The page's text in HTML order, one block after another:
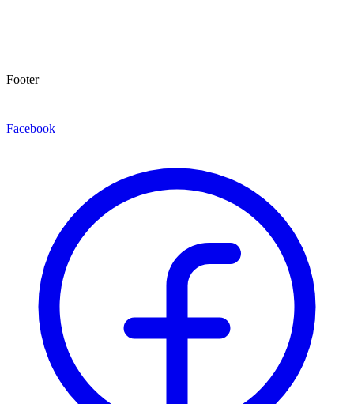
Footer
Facebook